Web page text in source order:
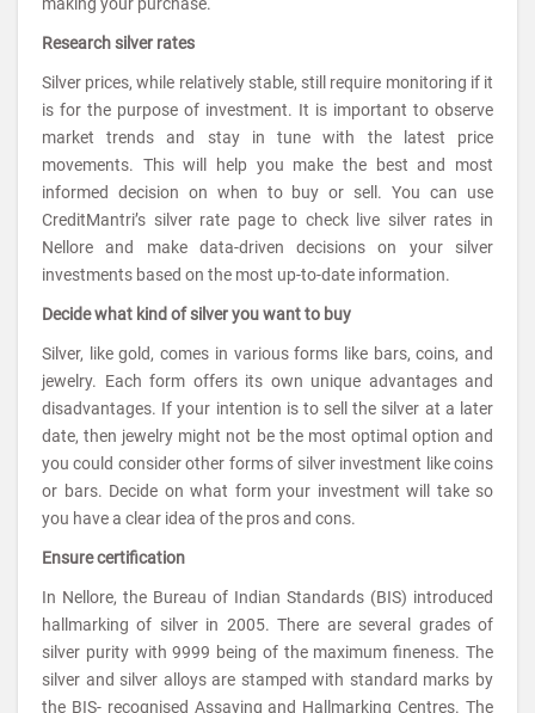
Research silver rates
Silver prices, while relatively stable, still require monitoring if it
is for the purpose of investment. It is important to observe
market trends and stay in tune with the latest price
movements. This will help you make the best and most
informed decision on when to buy or sell. You can use
CreditMantri’s silver rate page to check live silver rates in
Nellore and make data-driven decisions on your silver
investments based on the most up-to-date information.
Decide what kind of silver you want to buy
Silver, like gold, comes in various forms like bars, coins, and
jewelry. Each form offers its own unique advantages and
disadvantages. If your intention is to sell the silver at a later
date, then jewelry might not be the most optimal option and
you could consider other forms of silver investment like coins
or bars. Decide on what form your investment will take so
you have a clear idea of the pros and cons.
Ensure certification
In Nellore, the Bureau of Indian Standards (BIS) introduced
hallmarking of silver in 2005. There are several grades of
silver purity with 9999 being of the maximum fineness. The
silver and silver alloys are stamped with standard marks by
the BIS- recognised Assaying and Hallmarking Centres. The